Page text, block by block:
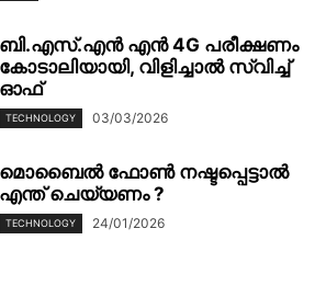
ബി.എസ്.എൻ എൻ 4G പരീക്ഷണം
കോടാലിയായി, വിളിച്ചാൽ സ്വിച്ച്
ഓഫ്
TECHNOLOGY 03/03/2026
മൊബൈല്‍ ഫോണ്‍ നഷ്ടപ്പെട്ടാല്‍
എന്ത് ചെയ്യണം ?
TECHNOLOGY 24/01/2026